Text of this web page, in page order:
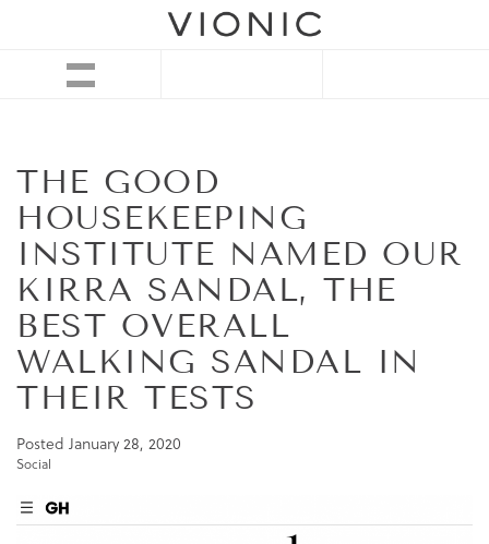
THE GOOD
HOUSEKEEPING
INSTITUTE NAMED OUR
KIRRA SANDAL, THE
BEST OVERALL
WALKING SANDAL IN
THEIR TESTS
Posted January 28, 2020
Social